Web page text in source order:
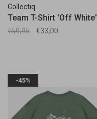
Collectiq
Team T-Shirt 'Off White'
€59,95 €33,00
-45%